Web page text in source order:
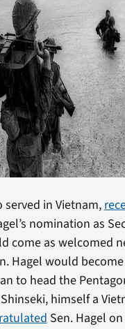
served in Vietnam,
nomination as
come as welcomed
Hagel would
to head the
himself a
Sen. Hagel